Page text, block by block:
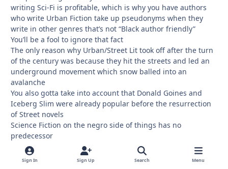
writing Sci-Fi is profitable, which is why you have authors
who write Urban Fiction take up pseudonyms when they
write in other genres that’s not “Black author friendly”
You’ll be a fool to ignore that fact
The only reason why Urban/Street Lit took off after the turn
of the century was because they hit the streets and led an
underground movement which snow balled into an
avalanche
You also gotta take into account that Donald Goines and
Iceberg Slim were already popular before the resurrection
of Street novels
Science Fiction on the negro side of things has no
predecessor
Another difference is that a good number of Urban/Street
Lit writers were HUSTLERS before they wrote books and
Sign In Sign Up Search Menu